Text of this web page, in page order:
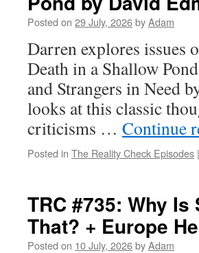
Posted on 29 July, 2026byAdam
Darren explores
Death in a Shallow
and Strangers in Need
looks at this classic
criticisms … Continue
Posted in The Reality Check Episodes |
TRC #735: Why
That? + Europe
Posted on 10 July, 2026byAdam